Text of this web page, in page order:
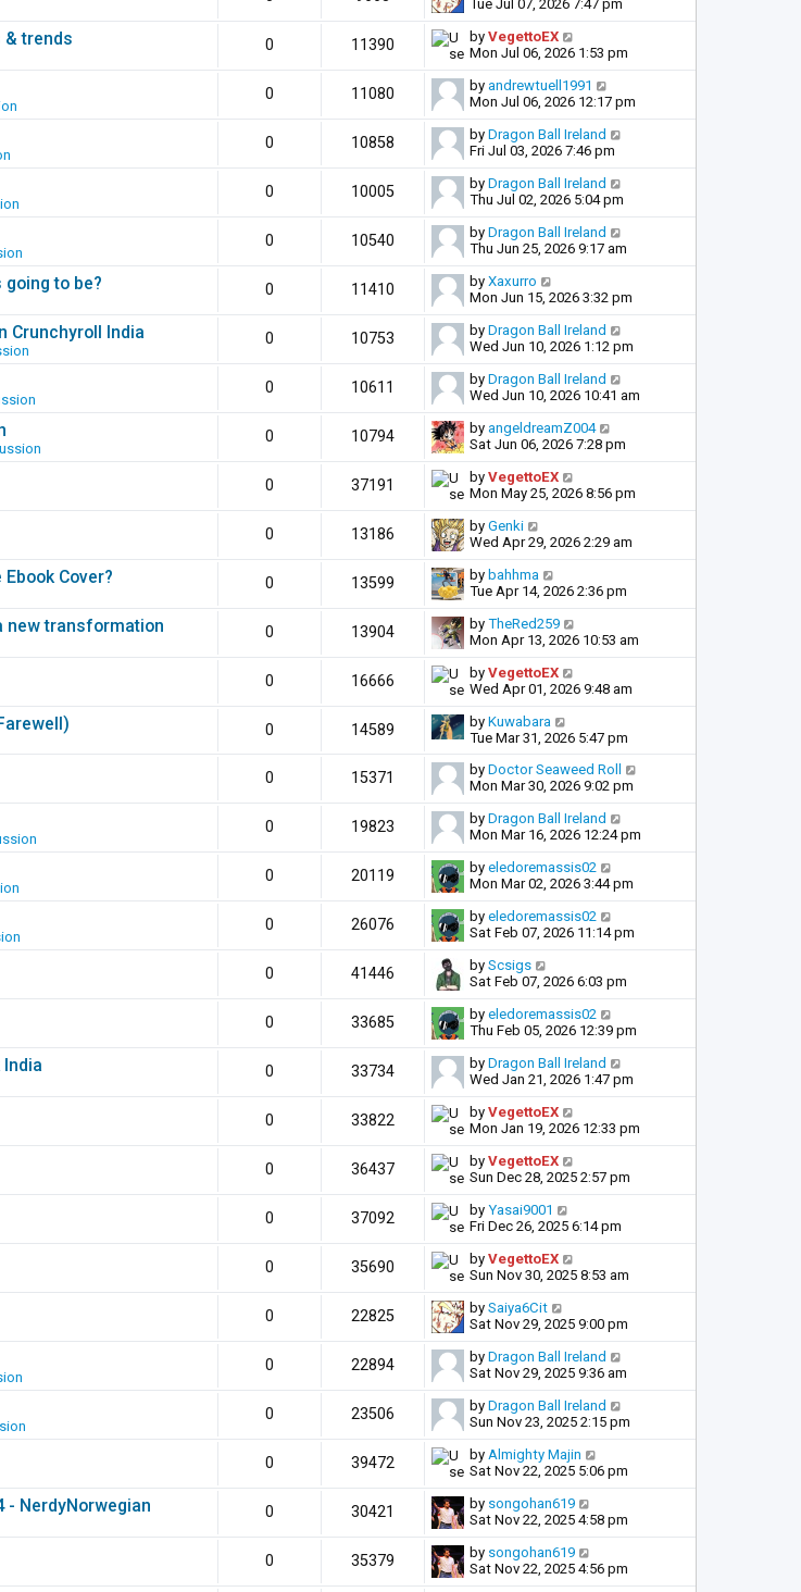
Tue Jul 07, 2026 7:47 pm
& trends 0 11390 by VegettoEX
Mon Jul 06, 2026 1:53 pm
0 11080 by andrewtuell1991
Mon Jul 06, 2026 12:17 pm
0 10858 by Dragon Ball Ireland
Fri Jul 03, 2026 7:46 pm
0 10005 by Dragon Ball Ireland
Thu Jul 02, 2026 5:04 pm
0 10540 by Dragon Ball Ireland
Thu Jun 25, 2026 9:17 am
to be? 0 11410 by Xaxurro
Mon Jun 15, 2026 3:32 pm
Crunchyroll India 0 10753 by Dragon Ball Ireland
Wed Jun 10, 2026 1:12 pm
0 10611 by Dragon Ball Ireland
Wed Jun 10, 2026 10:41 am
0 10794 by angeldreamZ004
Sat Jun 06, 2026 7:28 pm
0 37191 by VegettoEX
Mon May 25, 2026 8:56 pm
0 13186 by Genki
Wed Apr 29, 2026 2:29 am
Cover? 0 13599 by bahhma
Tue Apr 14, 2026 2:36 pm
new transformation 0 13904 by TheRed259
Mon Apr 13, 2026 10:53 am
0 16666 by VegettoEX
Wed Apr 01, 2026 9:48 am
0 14589 by Kuwabara
Tue Mar 31, 2026 5:47 pm
0 15371 by Doctor Seaweed Roll
Mon Mar 30, 2026 9:02 pm
0 19823 by Dragon Ball Ireland
Mon Mar 16, 2026 12:24 pm
0 20119 by eledoremassis02
Mon Mar 02, 2026 3:44 pm
0 26076 by eledoremassis02
Sat Feb 07, 2026 11:14 pm
0 41446 by Scsigs
Sat Feb 07, 2026 6:03 pm
0 33685 by eledoremassis02
Thu Feb 05, 2026 12:39 pm
0 33734 by Dragon Ball Ireland
Wed Jan 21, 2026 1:47 pm
0 33822 by VegettoEX
Mon Jan 19, 2026 12:33 pm
0 36437 by VegettoEX
Sun Dec 28, 2025 2:57 pm
0 37092 by Yasai9001
Fri Dec 26, 2025 6:14 pm
0 35690 by VegettoEX
Sun Nov 30, 2025 8:53 am
0 22825 by Saiya6Cit
Sat Nov 29, 2025 9:00 pm
0 22894 by Dragon Ball Ireland
Sat Nov 29, 2025 9:36 am
0 23506 by Dragon Ball Ireland
Sun Nov 23, 2025 2:15 pm
0 39472 by Almighty Majin
Sat Nov 22, 2025 5:06 pm
- NerdyNorwegian 0 30421 by songohan619
Sat Nov 22, 2025 4:58 pm
0 35379 by songohan619
Sat Nov 22, 2025 4:56 pm